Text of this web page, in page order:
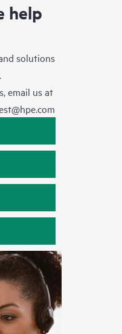
help
solutions
email us at